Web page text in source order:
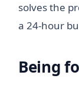
solves the
a 24-hour
Being